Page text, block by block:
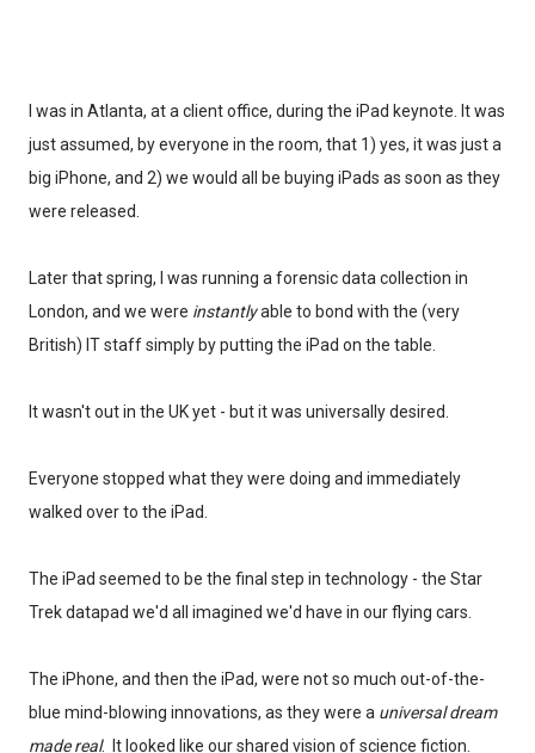
I was in Atlanta, at a client office, during the iPad keynote. It was
just assumed, by everyone in the room, that 1) yes, it was just a
big iPhone, and 2) we would all be buying iPads as soon as they
were released.
Later that spring, I was running a forensic data collection in
London, and we were instantlyable to bond with the (very
British) IT staff simply by putting the iPad on the table.
It wasn't out in the UK yet - but it was universally desired.
Everyone stopped what they were doing and immediately
walked over to the iPad.
The iPad seemed to be the final step in technology - the Star
Trek datapad we'd all imagined we'd have in our flying cars.
The iPhone, and then the iPad, were not so much out-of-the-
blue mind-blowing innovations, as they were a universal dream
made real. It looked like our shared vision of science fiction.